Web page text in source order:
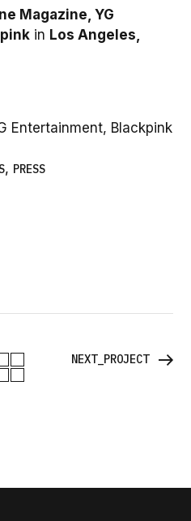
K
Magazine, YG
in Los Angeles,
Entertainment, Blackpink
PRESS
NEXT_PROJECT